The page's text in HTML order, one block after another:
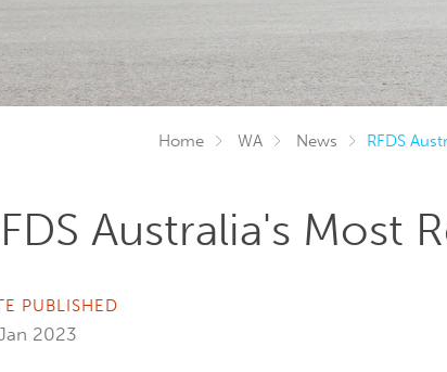
Home WA News RFDS
Australia's Most
PUBLISHED
2023